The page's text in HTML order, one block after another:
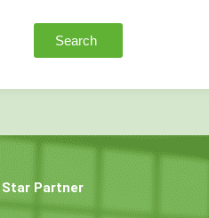
Search
Star Partner